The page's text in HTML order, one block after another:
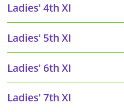
Ladies' 4th XI
Ladies' 5th XI
Ladies' 6th XI
Ladies' 7th XI